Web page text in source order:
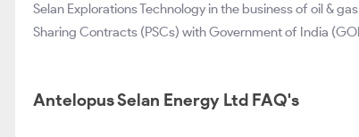
Selan Explorations Technology in the business of oil &
Sharing Contracts (PSCs) with Government of India
Antelopus Selan Energy Ltd FAQ's